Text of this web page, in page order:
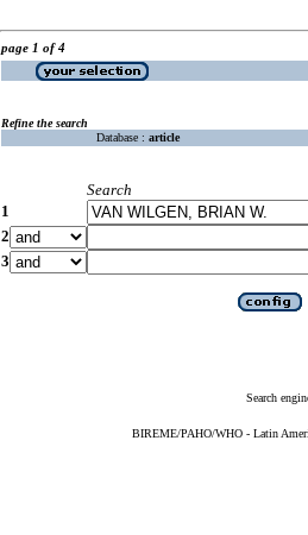
page 1 of 4
Refine the search
Database : article
Search
1
2
3
Search
BIREME/PAHO/WHO - Latin